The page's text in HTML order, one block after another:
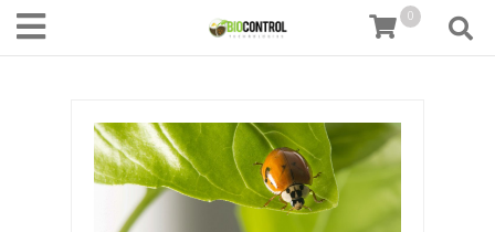
content 0